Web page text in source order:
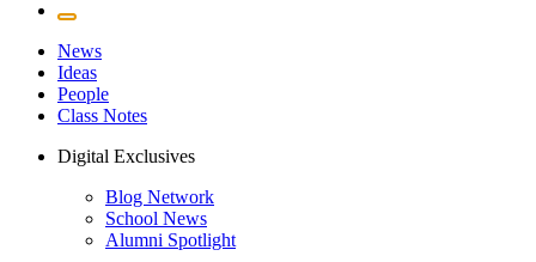
News
Ideas
People
Class Notes
Digital Exclusives
Blog Network
School News
Alumni Spotlight